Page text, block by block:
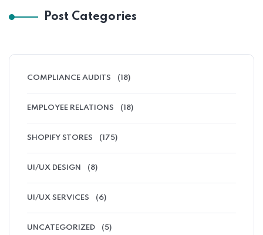
Post Categories
COMPLIANCE AUDITS (18)
EMPLOYEE RELATIONS (18)
SHOPIFY STORES (175)
UI/UX DESIGN (8)
UI/UX SERVICES (6)
UNCATEGORIZED (5)